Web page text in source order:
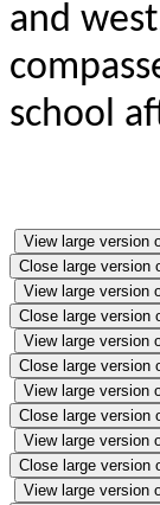
and
school
View large version
Close large version
View large version
Close large version
View large version
Close large version
View large version
Close large version
View large version
Close large version
View large version